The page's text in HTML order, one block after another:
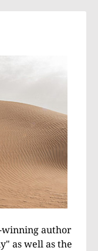
winning author
as well as the